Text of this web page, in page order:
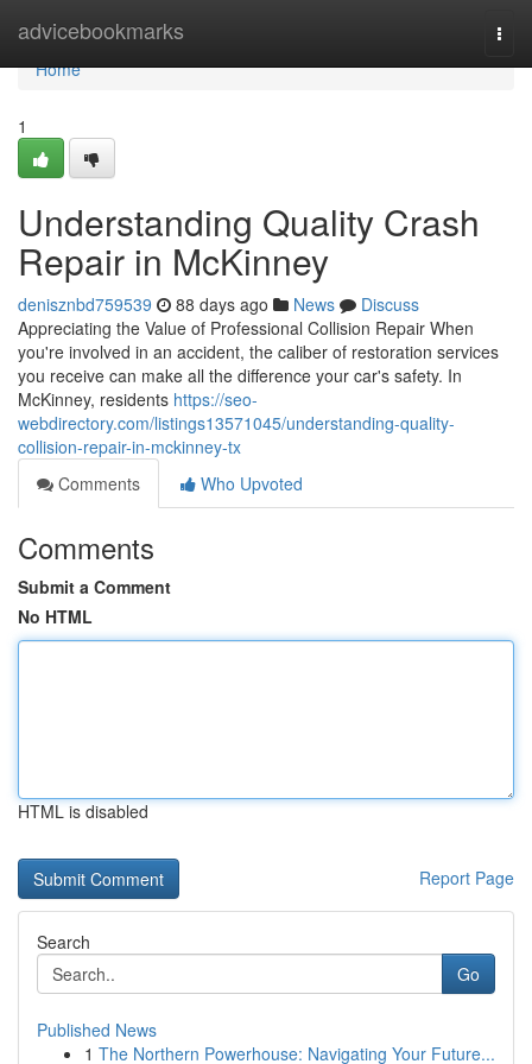
advicebookmarks
Home
Home
1
Understanding Quality Crash
Repair in McKinney
denisznbd759539 88 days ago News
Discuss
Appreciating the Value of Professional Collision Repair When
you're involved in an accident, the caliber of restoration services
you receive can make all the difference your car's safety. In
McKinney, residents https://seo-
webdirectory.com/listings13571045/understanding-quality-
collision-repair-in-mckinney-tx
Comments
Who Upvoted
Comments
Submit a Comment
No HTML
HTML is disabled
Report Page
Search
Go
Published News
1 The Northern Powerhouse: Navigating Your Future...